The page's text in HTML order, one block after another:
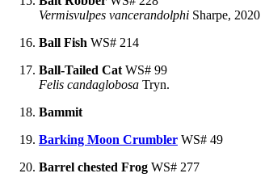
Vermisvulpes vancerandolphi Sharpe, 2020
Ball Fish WS# 214
Ball-Tailed Cat WS# 99
Felis candaglobosa Tryn.
Bammit
Barking Moon Crumbler WS# 49
Barrel chested Frog WS# 277